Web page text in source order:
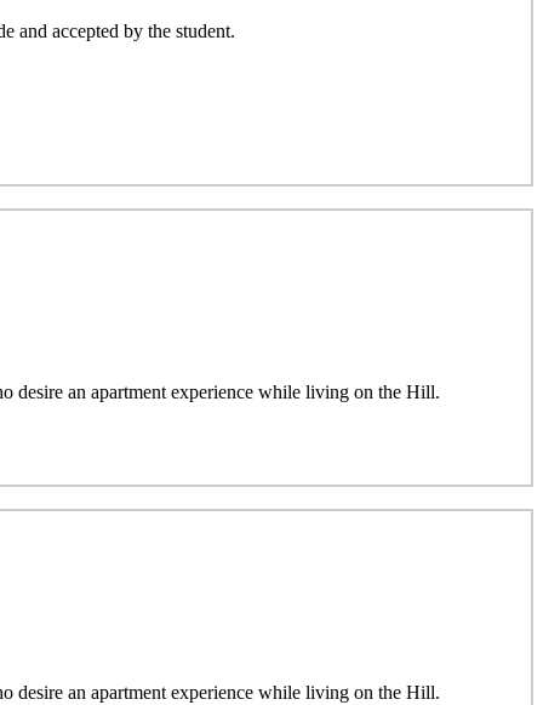
and accepted by the student.
desire an apartment experience while living on the Hill.
desire an apartment experience while living on the Hill.